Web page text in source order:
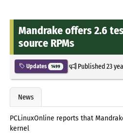
Mandrake offers 2.6
source RPMs
Updates 1499 Published23
News
PCLinuxOnline reports that
kernel